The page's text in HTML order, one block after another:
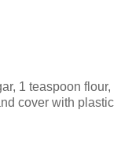
1 teaspoon flour,
cover with plastic